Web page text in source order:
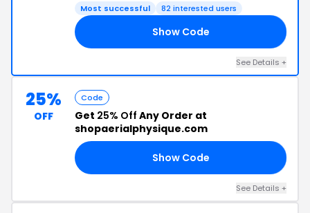
Most successful 82 interested users
Show Code
See Details +
25%
OFF
Code
Get 25% Off Any Order at
shopaerialphysique.com
Show Code
See Details +